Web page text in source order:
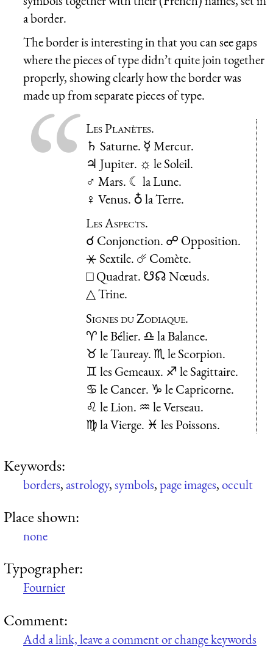
a border.
The border is interesting in that you can see gaps
where the pieces of type didn’t quite join together
properly, showing clearly how the border was
made up from separate pieces of type.
Les Planètes.
♄ Saturne. ☿ Mercur.
♃ Jupiter. ☼ le Soleil.
♂ Mars. ☾ la Lune.
♀ Venus. ♁ la Terre.
Les Aspects.
☌ Conjonction. ☍ Opposition.
⚹ Sextile. ☄ Comète.
□ Quadrat. ☋☊ Nœuds.
△ Trine.
Signes du Zodiaque.
♈ le Bélier. ♎ la Balance.
♉ le Taureay. ♏ le Scorpion.
♊ les Gemeaux. ♐ le Sagittaire.
♋ le Cancer. ♑ le Capricorne.
♌ le Lion. ♒ le Verseau.
♍ la Vierge. ♓ les Poissons.
Keywords:
borders,astrology,symbols,page images,occult
Place shown:
none
Typographer:
Fournier
Comment:
Add a link, leave a comment or change keywords